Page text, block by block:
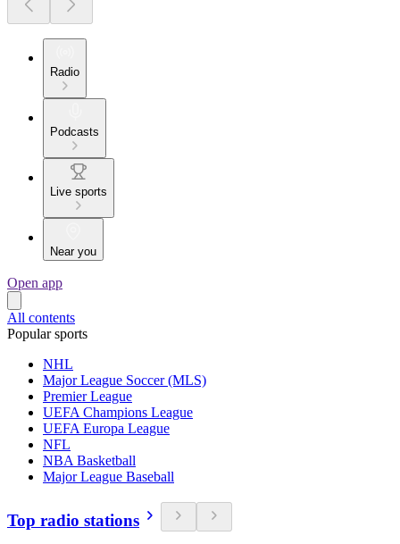
Radio
Podcasts
Live sports
Near you
Open app
All contents
Popular sports
NHL
Major League Soccer (MLS)
Premier League
UEFA Champions League
UEFA Europa League
NFL
NBA Basketball
Major League Baseball
Top radio stations